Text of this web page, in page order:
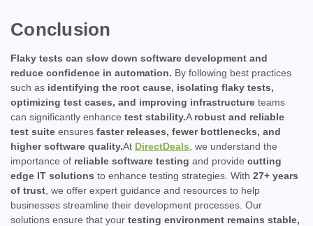
Conclusion
Flaky tests can slow down software development and
reduce confidence in automation. By following best practices
such as identifying the root cause, isolating flaky tests,
optimizing test cases, and improving infrastructure teams
can significantly enhance test stability.A robust and reliable
test suite ensures faster releases, fewer bottlenecks, and
higher software quality.At DirectDeals , we understand the
importance of reliable software testing and provide cutting
edge IT solutions to enhance testing strategies. With 27+ years
of trust , we offer expert guidance and resources to help
businesses streamline their development processes. Our
solutions ensure that your testing environment remains stable,